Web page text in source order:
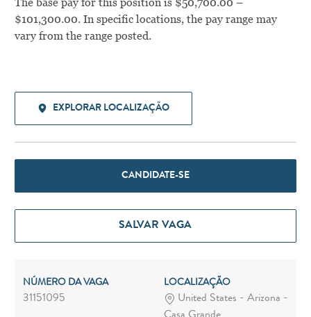
$101,300.00. In specific locations, the pay range may
vary from the range posted.
EXPLORAR LOCALIZAÇÃO
CANDIDATE-SE
SALVAR VAGA
NÚMERO DA VAGA
31151095
LOCALIZAÇÃO
United States - Arizona -